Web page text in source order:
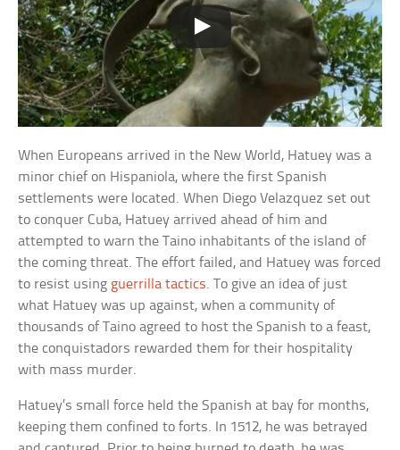
When Europeans arrived in the New World, Hatuey was a
minor chief on Hispaniola, where the first Spanish
settlements were located. When Diego Velazquez set out
to conquer Cuba, Hatuey arrived ahead of him and
attempted to warn the Taino inhabitants of the island of
the coming threat. The effort failed, and Hatuey was forced
to resist using guerrilla tactics. To give an idea of just
what Hatuey was up against, when a community of
thousands of Taino agreed to host the Spanish to a feast,
the conquistadors rewarded them for their hospitality
with mass murder.
Hatuey’s small force held the Spanish at bay for months,
keeping them confined to forts. In 1512, he was betrayed